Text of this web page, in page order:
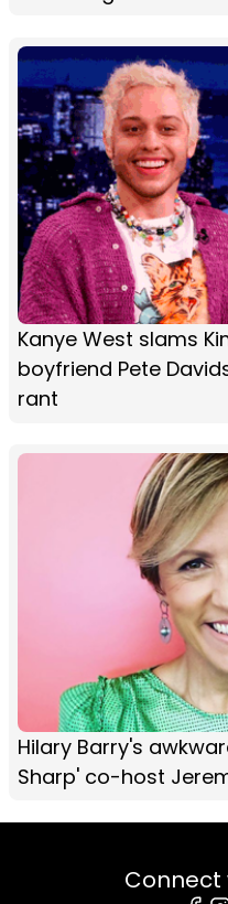
Kanye West slams
boyfriend Pete
rant
Hilary Barry's
Sharp' co-host
Connect